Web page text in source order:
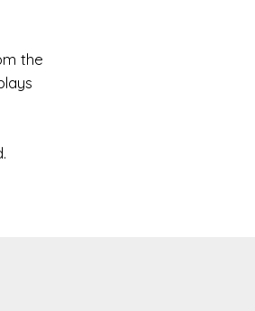
the